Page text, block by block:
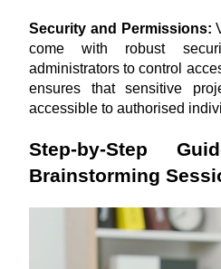
Security and Permissions:
come with robust
administrators to control
ensures that sensitive
accessible to authorised
Step-by-Step
Brainstorming